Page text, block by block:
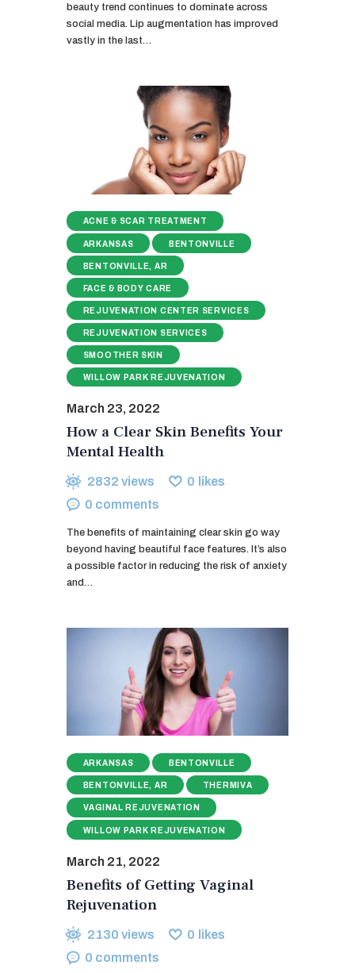
beauty trend continues to dominate across
social media. Lip augmentation has improved
vastly in the last…
ACNE & SCAR TREATMENT
ARKANSAS BENTONVILLE
BENTONVILLE, AR
FACE & BODY CARE
REJUVENATION CENTER SERVICES
REJUVENATION SERVICES
SMOOTHER SKIN
WILLOW PARK REJUVENATION
March 23, 2022
How a Clear Skin Benefits Your
Mental Health
2832 views 0 likes
0 comments
The benefits of maintaining clear skin go way
beyond having beautiful face features. It’s also
a possible factor in reducing the risk of anxiety
and…
ARKANSAS BENTONVILLE
BENTONVILLE, AR THERMIVA
VAGINAL REJUVENATION
WILLOW PARK REJUVENATION
March 21, 2022
Benefits of Getting Vaginal
Rejuvenation
2130 views 0 likes
0 comments